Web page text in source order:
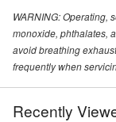
WARNING: Operating,
monoxide, phthalates,
avoid breathing
frequently when
Recently